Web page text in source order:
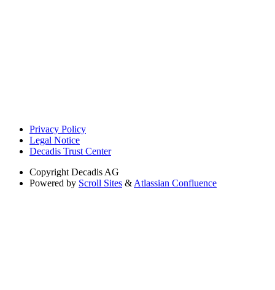
Privacy Policy
Legal Notice
Decadis Trust Center
Copyright Decadis AG
Powered by Scroll Sites & Atlassian Confluence